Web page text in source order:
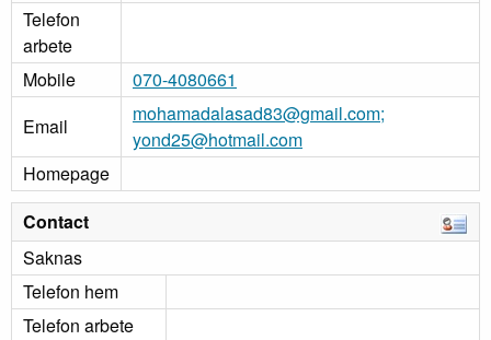
Telefon
arbete
Mobile
070-4080661
Email
mohamadalasad83@gmail.com;
yond25@hotmail.com
Homepage
Contact
Saknas
Telefon hem
Telefon arbete